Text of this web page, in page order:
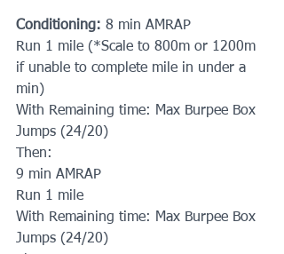
Conditioning: 8 min AMRAP
Run 1 mile (*Scale to 800m or 1200m
if unable to complete mile in under a
min)
With Remaining time: Max Burpee Box
Jumps (24/20)
Then:
9 min AMRAP
Run 1 mile
With Remaining time: Max Burpee Box
Jumps (24/20)